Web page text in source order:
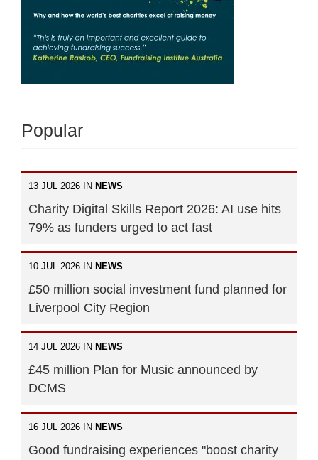
Popular
13 JUL 2026 IN NEWS
Charity Digital Skills Report 2026: AI use hits
79% as funders urged to act fast
10 JUL 2026 IN NEWS
£50 million social investment fund planned for
Liverpool City Region
14 JUL 2026 IN NEWS
£45 million Plan for Music announced by
DCMS
16 JUL 2026 IN NEWS
Good fundraising experiences "boost charity